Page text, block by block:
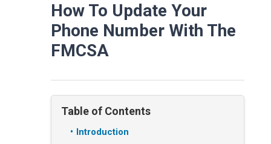
How To Update Your
Phone Number With The
FMCSA
Table of Contents
Introduction